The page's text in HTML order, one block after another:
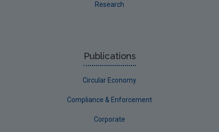
Previous Strategy documents
Research
Publications
Circular Economy
Compliance & Enforcement
Corporate